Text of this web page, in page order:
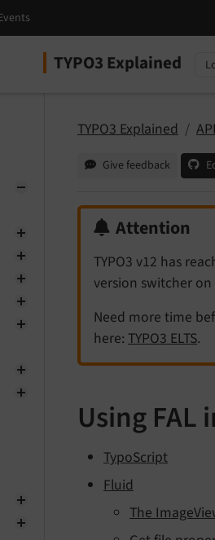
TYPO3 Explained
Select language
Select version
TYPO3 Explained
Give feedback
Attention
TYPO3 v12 has
version switcher
Need more time
here: TYPO3 ELTS.
Using
TypoScript
Fluid
The